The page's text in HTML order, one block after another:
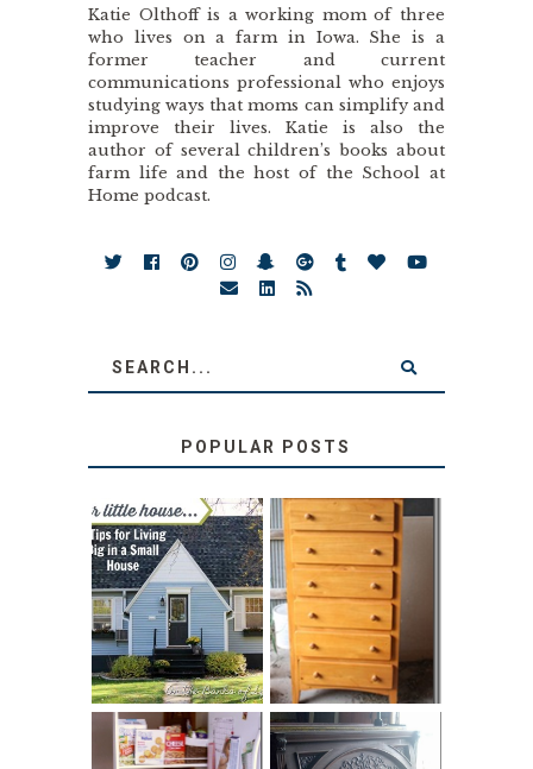
Katie Olthoff is a working mom of three
who lives on a farm in Iowa. She is a
former teacher and current
communications professional who enjoys
studying ways that moms can simplify and
improve their lives. Katie is also the
author of several children’s books about
farm life and the host of the School at
Home podcast.
POPULAR POSTS
LOVE YOUR
LITTLE HOUSE:
HOME TOUR AND
6 TIPS
STORAGE
SOLUTION:
CHILDREN’S
BOOKS